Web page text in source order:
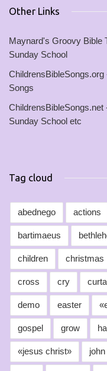
Other Links
Maynard's Groovy Bible
Sunday School
Songs
Sunday School etc
Tag cloud
abednego actions
bartimaeus
children christmas
cross cry
demo easter
gospel grow
«jesus christ» john